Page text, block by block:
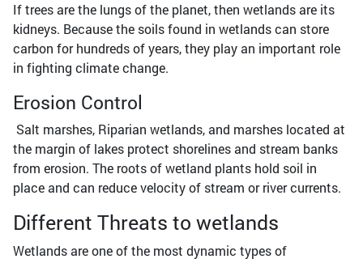
If trees are the lungs of the planet, then wetlands are its
kidneys. Because the soils found in wetlands can store
carbon for hundreds of years, they play an important role
in fighting climate change.
Erosion Control
Salt marshes, Riparian wetlands, and marshes located at
the margin of lakes protect shorelines and stream banks
from erosion. The roots of wetland plants hold soil in
place and can reduce velocity of stream or river currents.
Different Threats to wetlands
Wetlands are one of the most dynamic types of